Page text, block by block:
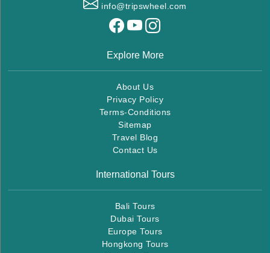
info@tripswheel.com
Explore More
About Us
Privacy Policy
Terms-Conditions
Sitemap
Travel Blog
Contact Us
International Tours
Bali Tours
Dubai Tours
Europe Tours
Hongkong Tours